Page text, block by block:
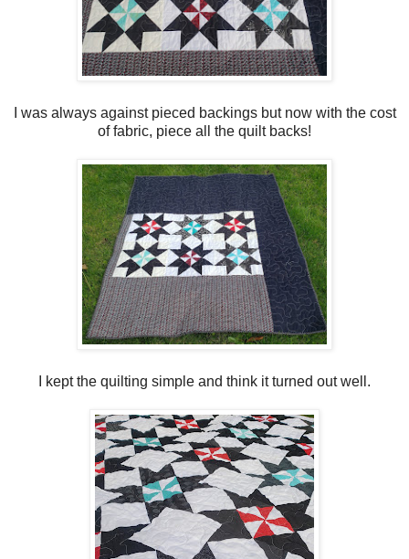
I was always against pieced backings but now with the cost
of fabric, piece all the quilt backs!
I kept the quilting simple and think it turned out well.